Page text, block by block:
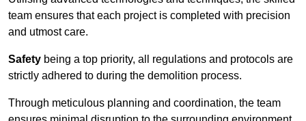
team ensures that each project is completed with precision
and utmost care.
Safety being a top priority, all regulations and protocols are
strictly adhered to during the demolition process.
Through meticulous planning and coordination, the team